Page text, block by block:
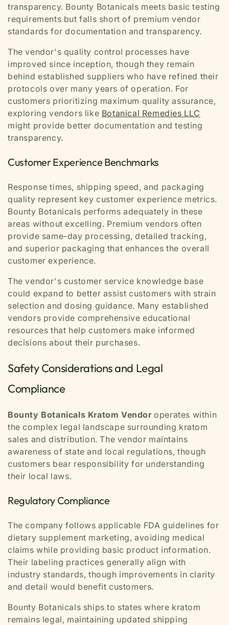
transparency. Bounty Botanicals meets basic testing
requirements but falls short of premium vendor
standards for documentation and transparency.
The vendor's quality control processes have
improved since inception, though they remain
behind established suppliers who have refined their
protocols over many years of operation. For
customers prioritizing maximum quality assurance,
exploring vendors like Botanical Remedies LLC
might provide better documentation and testing
transparency.
Customer Experience Benchmarks
Response times, shipping speed, and packaging
quality represent key customer experience metrics.
Bounty Botanicals performs adequately in these
areas without excelling. Premium vendors often
provide same-day processing, detailed tracking,
and superior packaging that enhances the overall
customer experience.
The vendor's customer service knowledge base
could expand to better assist customers with strain
selection and dosing guidance. Many established
vendors provide comprehensive educational
resources that help customers make informed
decisions about their purchases.
Safety Considerations and Legal
Compliance
Bounty Botanicals Kratom Vendoroperates within
the complex legal landscape surrounding kratom
sales and distribution. The vendor maintains
awareness of state and local regulations, though
customers bear responsibility for understanding
their local laws.
Regulatory Compliance
The company follows applicable FDA guidelines for
dietary supplement marketing, avoiding medical
claims while providing basic product information.
Their labeling practices generally align with
industry standards, though improvements in clarity
and detail would benefit customers.
Bounty Botanicals ships to states where kratom
remains legal, maintaining updated shipping